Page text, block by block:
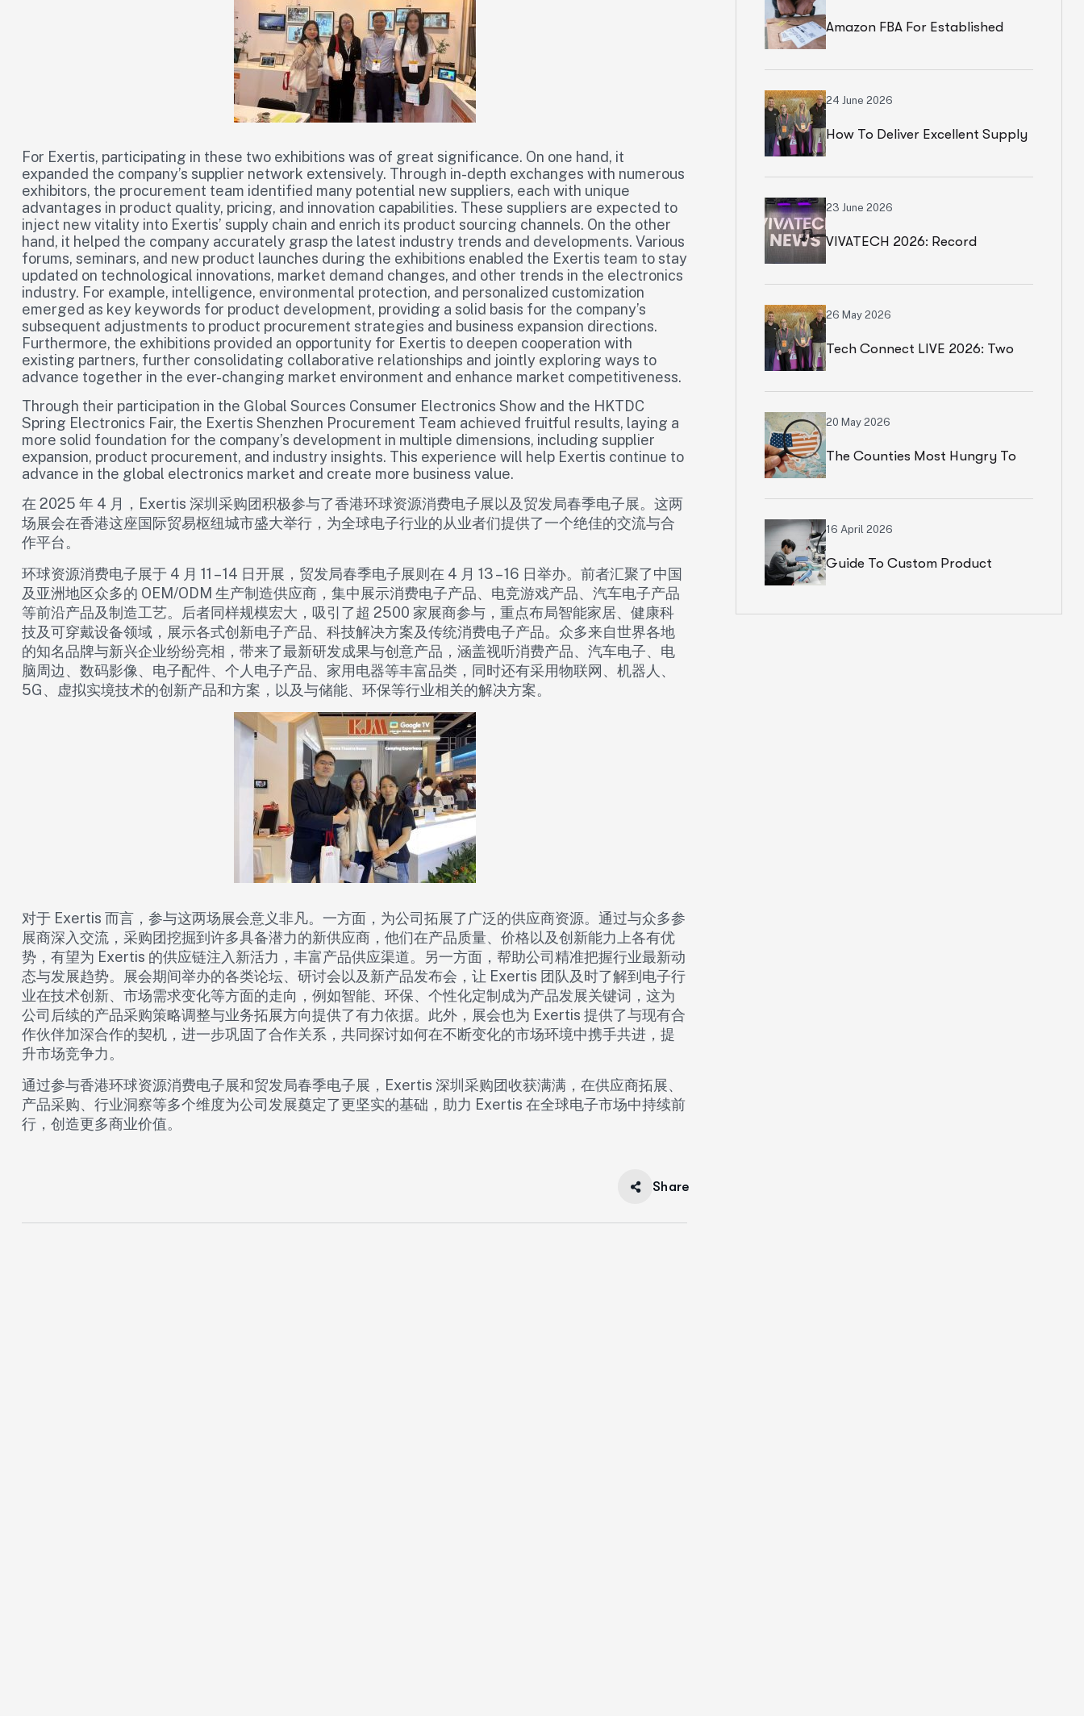
For Exertis, participating in these two exhibitions was of great significance. On one hand, it
expanded the company’s supplier network extensively. Through in-depth exchanges with numerous
exhibitors, the procurement team identified many potential new suppliers, each with unique
advantages in product quality, pricing, and innovation capabilities. These suppliers are expected to
inject new vitality into Exertis’ supply chain and enrich its product sourcing channels. On the other
hand, it helped the company accurately grasp the latest industry trends and developments. Various
forums, seminars, and new product launches during the exhibitions enabled the Exertis team to stay
updated on technological innovations, market demand changes, and other trends in the electronics
industry. For example, intelligence, environmental protection, and personalized customization
emerged as key keywords for product development, providing a solid basis for the company’s
subsequent adjustments to product procurement strategies and business expansion directions.
Furthermore, the exhibitions provided an opportunity for Exertis to deepen cooperation with
existing partners, further consolidating collaborative relationships and jointly exploring ways to
advance together in the ever-changing market environment and enhance market competitiveness.
Through their participation in the Global Sources Consumer Electronics Show and the HKTDC
Spring Electronics Fair, the Exertis Shenzhen Procurement Team achieved fruitful results, laying a
more solid foundation for the company’s development in multiple dimensions, including supplier
expansion, product procurement, and industry insights. This experience will help Exertis continue to
advance in the global electronics market and create more business value.
在 2025 年 4 月，Exertis 深圳采购团积极参与了香港环球资源消费电子展以及贸发局春季电子展。这两
场展会在香港这座国际贸易枢纽城市盛大举行，为全球电子行业的从业者们提供了一个绝佳的交流与合
作平台。​
环球资源消费电子展于 4 月 11 – 14 日开展，贸发局春季电子展则在 4 月 13 – 16 日举办。前者汇聚了中国
及亚洲地区众多的 OEM/ODM 生产制造供应商，集中展示消费电子产品、电竞游戏产品、汽车电子产品
等前沿产品及制造工艺。后者同样规模宏大，吸引了超 2500 家展商参与，重点布局智能家居、健康科
技及可穿戴设备领域，展示各式创新电子产品、科技解决方案及传统消费电子产品。众多来自世界各地
的知名品牌与新兴企业纷纷亮相，带来了最新研发成果与创意产品，涵盖视听消费产品、汽车电子、电
脑周边、数码影像、电子配件、个人电子产品、家用电器等丰富品类，同时还有采用物联网、机器人、
5G、虚拟实境技术的创新产品和方案，以及与储能、环保等行业相关的解决方案。​
对于 Exertis 而言，参与这两场展会意义非凡。一方面，为公司拓展了广泛的供应商资源。通过与众多参
展商深入交流，采购团挖掘到许多具备潜力的新供应商，他们在产品质量、价格以及创新能力上各有优
势，有望为 Exertis 的供应链注入新活力，丰富产品供应渠道。另一方面，帮助公司精准把握行业最新动
态与发展趋势。展会期间举办的各类论坛、研讨会以及新产品发布会，让 Exertis 团队及时了解到电子行
业在技术创新、市场需求变化等方面的走向，例如智能、环保、个性化定制成为产品发展关键词，这为
公司后续的产品采购策略调整与业务拓展方向提供了有力依据。此外，展会也为 Exertis 提供了与现有合
作伙伴加深合作的契机，进一步巩固了合作关系，共同探讨如何在不断变化的市场环境中携手共进，提
升市场竞争力。​
通过参与香港环球资源消费电子展和贸发局春季电子展，Exertis 深圳采购团收获满满，在供应商拓展、
产品采购、行业洞察等多个维度为公司发展奠定了更坚实的基础，助力 Exertis 在全球电子市场中持续前
行，创造更多商业价值。
Share
Amazon FBA For Established
24 June 2026
How To Deliver Excellent Supply
23 June 2026
VIVATECH 2026: Record
26 May 2026
Tech Connect LIVE 2026: Two
20 May 2026
The Counties Most Hungry To
16 April 2026
Guide To Custom Product